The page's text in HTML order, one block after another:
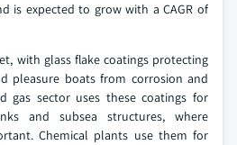
is expected to grow with a CAGR of
with glass flake coatings protecting
pleasure boats from corrosion and
gas sector uses these coatings for
and subsea structures, where
Chemical plants use them for